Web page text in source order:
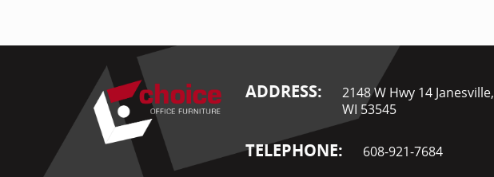
ADDRESS:
2148 W Hwy 14 Janesville,
WI 53545
TELEPHONE: 608-921-7684